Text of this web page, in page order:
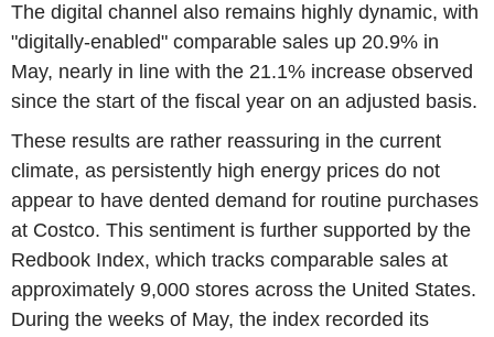
The digital channel also remains highly dynamic, with
"digitally-enabled" comparable sales up 20.9% in
May, nearly in line with the 21.1% increase observed
since the start of the fiscal year on an adjusted basis.
These results are rather reassuring in the current
climate, as persistently high energy prices do not
appear to have dented demand for routine purchases
at Costco. This sentiment is further supported by the
Redbook Index, which tracks comparable sales at
approximately 9,000 stores across the United States.
During the weeks of May, the index recorded its